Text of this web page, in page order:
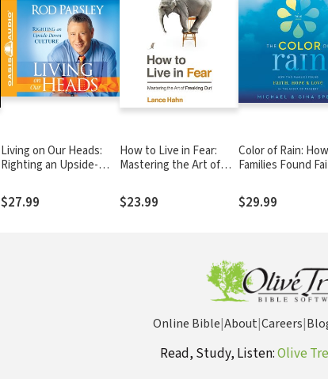
Living on Our Heads:
Righting an Upside-
$27.99
How to Live in Fear:
Mastering the Art of
$23.99
Color of Rain:
Families Found
Midst of Tragedy
$29.99
Online Bible|About|Careers|
Read, Study, Listen:Olive